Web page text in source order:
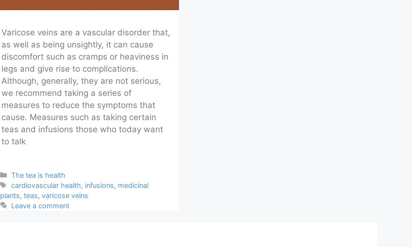
Varicose veins are a vascular disorder that,
as well as being unsightly, it can cause
discomfort such as cramps or heaviness in
legs and give rise to complications.
Although, generally, they are not serious,
we recommend taking a series of
measures to reduce the symptoms that
cause. Measures such as taking certain
teas and infusions those who today want
to talk
Categories
The tea is health
Tags
cardiovascular health, infusions, medicinal
plants, teas, varicose veins
Leave a comment